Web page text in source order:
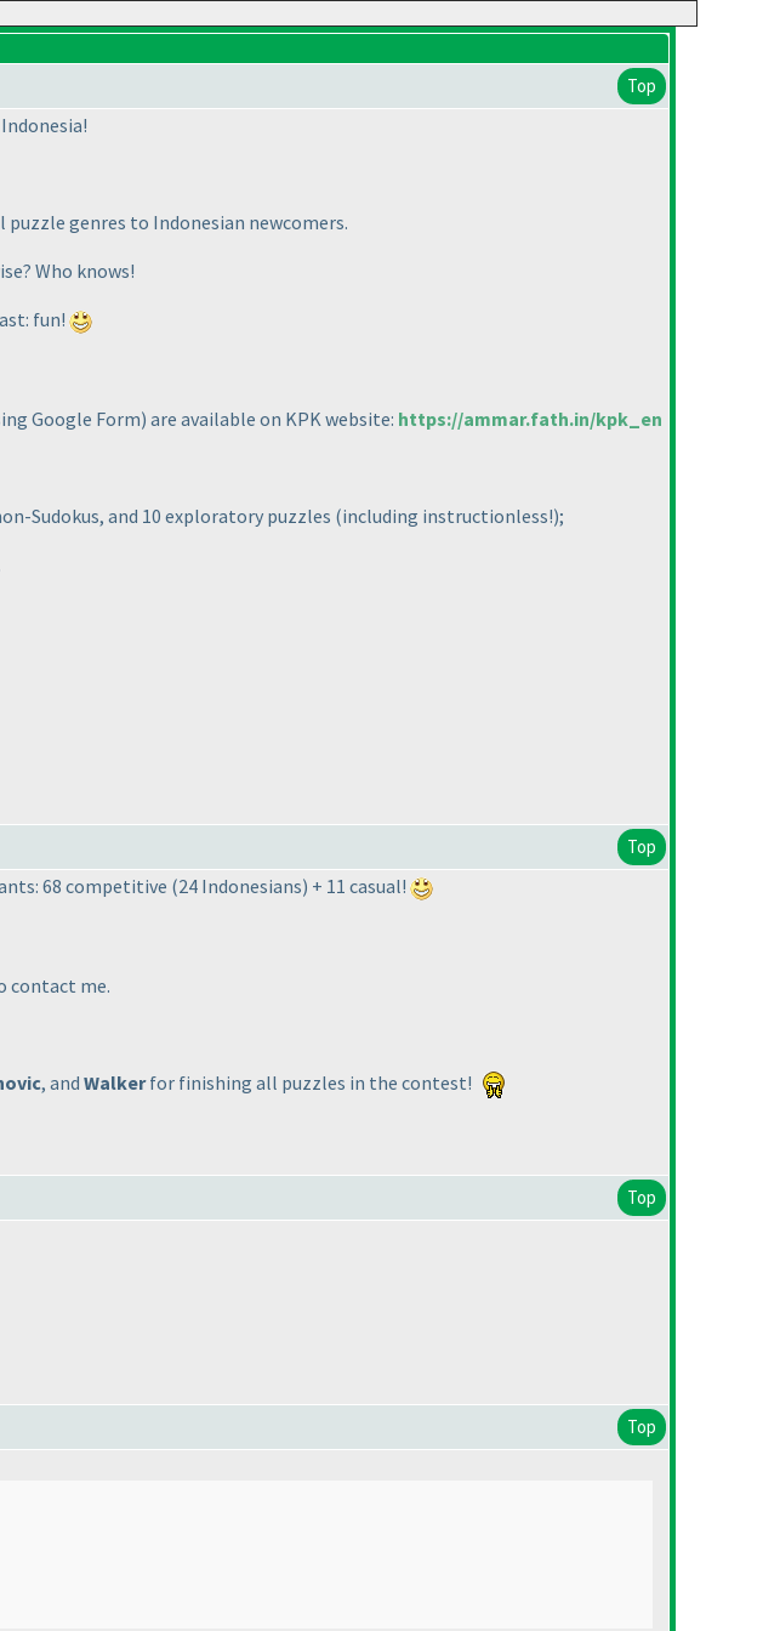
Top
genres to Indonesian newcomers.
Who knows!
fun!
Google Form) are available on KPK website: https://ammar.fath.in/kpk_en
Sudokus, and 10 exploratory puzzles (including instructionless!);
Top
68 competitive (24 Indonesians) + 11 casual!
contact me.
, and Walkerfor finishing all puzzles in the contest!
Top
Top